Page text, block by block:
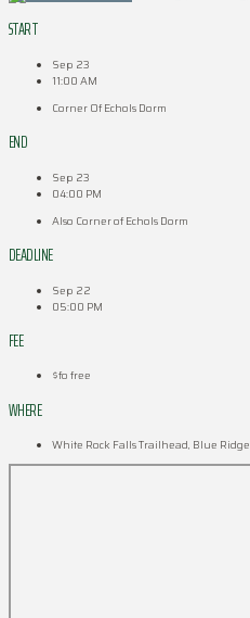
START
Sep 23
11:00 AM
Corner Of Echols Dorm
END
Sep 23
04:00 PM
Also Corner of Echols Dorm
DEADLINE
Sep 22
05:00 PM
FEE
$fo free
WHERE
White Rock Falls Trailhead, Blue